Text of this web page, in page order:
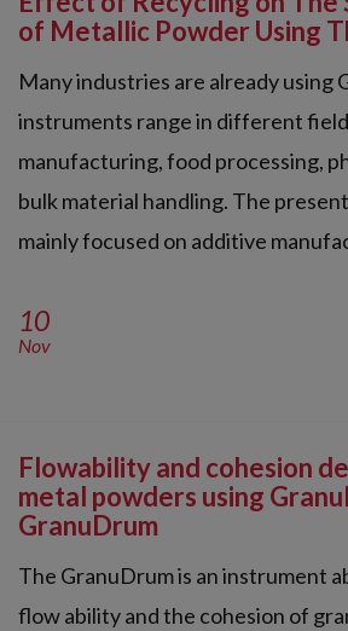
of Metallic Powder Using
Many industries are already using
instruments range in different
manufacturing, food processing,
bulk material handling. The
mainly focused on additive
10
Nov
Flowability and cohesion
metal powders using
GranuDrum
The GranuDrum is an instrument
flow ability and the cohesion of